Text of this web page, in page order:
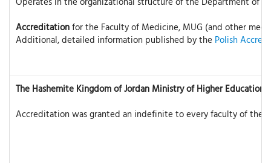
Accreditationfor the Faculty of Medicine, MUG (and other
Additional, detailed information published by the Polish
The Hashemite Kingdom of Jordan Ministry of Higher Education
Accreditation was granted an indefinite to every faculty of the